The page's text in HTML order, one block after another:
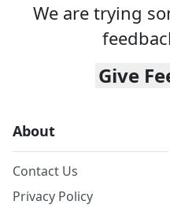
We are trying
Give
About
Contact Us
Privacy Policy